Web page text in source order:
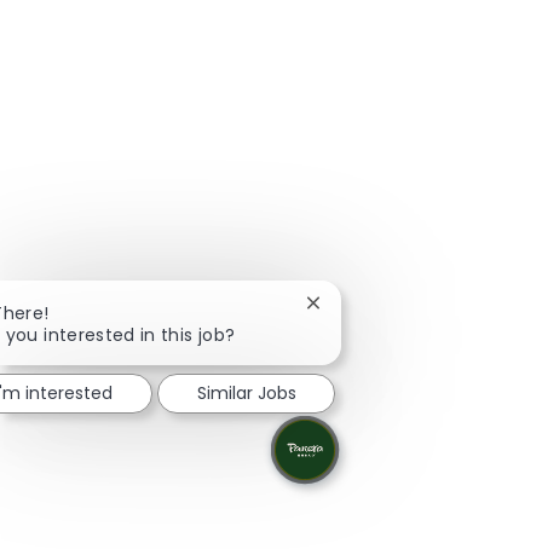
you interested in this job?
Close chatbot notification
interested Similar Jobs